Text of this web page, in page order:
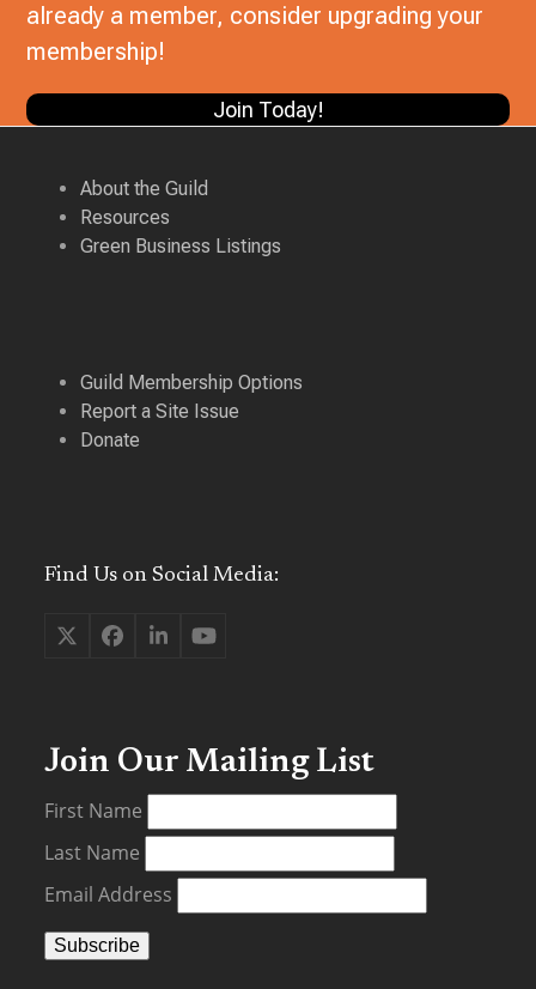
already a member, consider upgrading your
membership!
Join Today!
About the Guild
Resources
Green Business Listings
Guild Membership Options
Report a Site Issue
Donate
Find Us on Social Media:
TwitterFacebook
LinkedInYouTube
Join Our Mailing List
First Name
Last Name
Email Address